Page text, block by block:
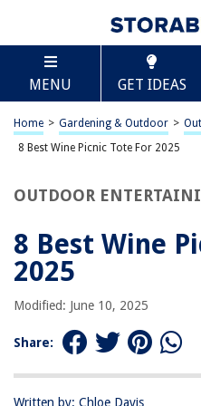
MENU GET IDEAS
Home > Gardening & Outdoor >
8 Best Wine Picnic Tote For 2025
OUTDOOR
8 Best Wine
2025
Modified: June 10, 2025
Share:
Written by: Chloe Davis
TABLE OF CONTENTS
8 Best Wine Picnic Tote For
BEST OVERALL:
Plush Picnic Wine Bag
Jump to Review
ZORMY Wine Tote Cooler Bag
BEST VALUE:
Picnic Time 3-Bottle
BESTSELLER:
INNO STAGE Large Insulated
OUR PICK: